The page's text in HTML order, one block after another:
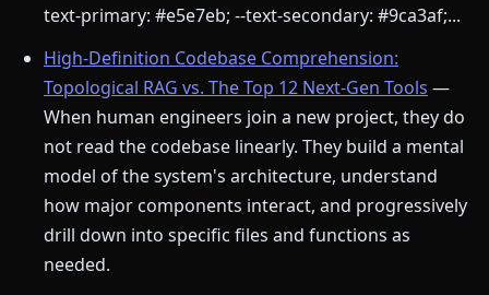
text-primary: #e5e7eb; --text-secondary: #9ca3af;...
High-Definition Codebase Comprehension:
Topological RAG vs. The Top 12 Next-Gen Tools —
When human engineers join a new project, they do
not read the codebase linearly. They build a mental
model of the system's architecture, understand
how major components interact, and progressively
drill down into specific files and functions as
needed.